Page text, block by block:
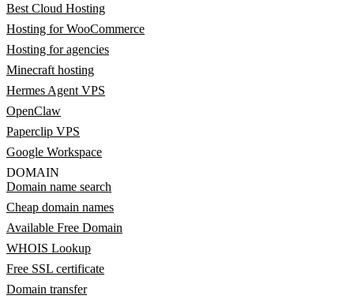
Best Cloud Hosting
Hosting for WooCommerce
Hosting for agencies
Minecraft hosting
Hermes Agent VPS
OpenClaw
Paperclip VPS
Google Workspace
DOMAIN
Domain name search
Cheap domain names
Available Free Domain
WHOIS Lookup
Free SSL certificate
Domain transfer